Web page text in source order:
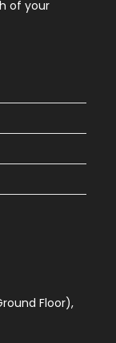
of your
Floor),